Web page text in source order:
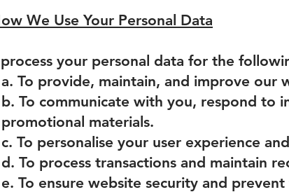
We Use Your Personal Data
your personal data for the
a. To provide, maintain, and improve our
b. To communicate with you, respond to
promotional materials.
c. To personalise your user experience
d. To process transactions and maintain
e. To ensure website security and